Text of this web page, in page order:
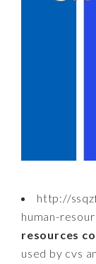
http://
human-
resources
used by cvs